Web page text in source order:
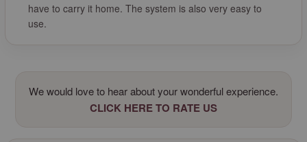
have to carry it home. The system is also very easy to
use.
We would love to hear about your wonderful experience.
CLICK HERE TO RATE US